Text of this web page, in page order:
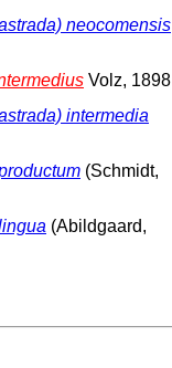
neocomensis
Volz, 1898
intermedia
(Schmidt,
(Abildgaard,